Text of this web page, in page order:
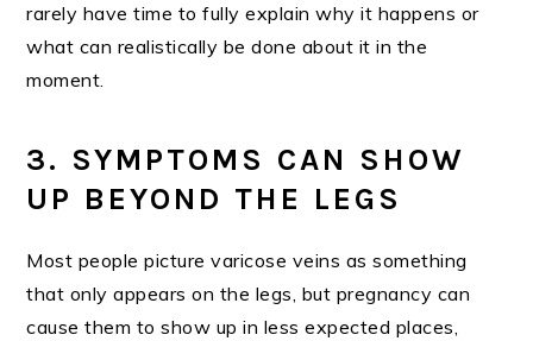
rarely have time to fully explain why it happens or
what can realistically be done about it in the
moment.
3. SYMPTOMS CAN SHOW
UP BEYOND THE LEGS
Most people picture varicose veins as something
that only appears on the legs, but pregnancy can
cause them to show up in less expected places,